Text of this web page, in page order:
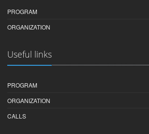
PROGRAM
ORGANIZATION
Useful links
PROGRAM
ORGANIZATION
CALLS